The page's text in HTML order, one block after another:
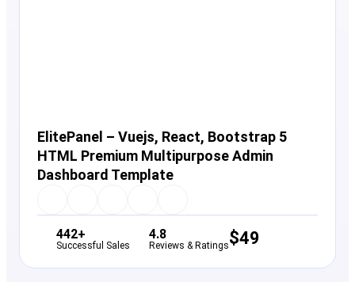
ElitePanel – Vuejs, React, Bootstrap 5
HTML Premium Multipurpose Admin
Dashboard Template
442+
Successful Sales
4.8
Reviews & Ratings$49